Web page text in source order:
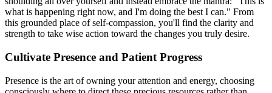
what is happening right now, and I'm doing the best I can." From
this grounded place of self-compassion, you'll find the clarity and
strength to take wise action toward the changes you truly desire.
Cultivate Presence and Patient Progress
Presence is the art of owning your attention and energy, choosing